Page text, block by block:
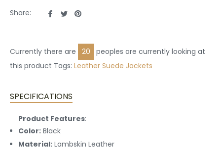
Share:
ShareTweet
Pin
Currently there are
20
peoples are currently looking at
this product Tags: Leather Suede Jackets
SPECIFICATIONS
Product Features:
Color: Black
Material: Lambskin Leather